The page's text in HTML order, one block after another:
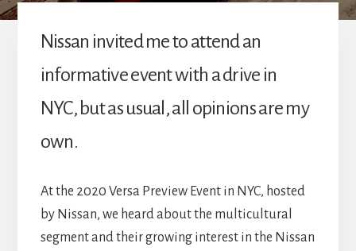
Nissan invited me to attend an
informative event with a drive in
NYC, but as usual, all opinions are my
own.
At the 2020 Versa Preview Event in NYC, hosted
by Nissan, we heard about the multicultural
segment and their growing interest in the Nissan